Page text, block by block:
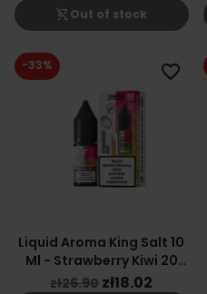
shopping_cart_off Out of stock
Liquid Aroma King Salt 10
Ml - Strawberry Kiwi 20
Mg
zł26.90 zł18.02
-33% favorite_border